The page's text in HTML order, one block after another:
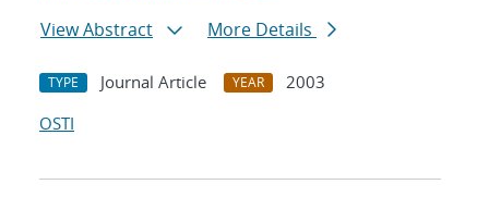
View Abstract
More Details
TYPE Journal Article YEAR
2003
OSTI